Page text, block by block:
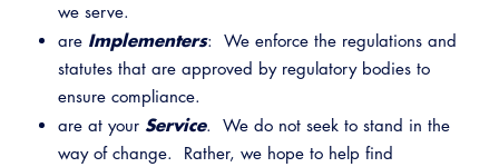
Guide to Changes in State Law
we serve.
are Implementers: We enforce the regulations and
statutes that are approved by regulatory bodies to
ensure compliance.
are at your Service. We do not seek to stand in the
way of change. Rather, we hope to help find